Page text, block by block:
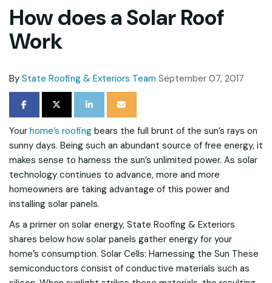
How does a Solar Roof
Work
By State Roofing & Exteriors Team September 07, 2017
SHARE ON FACEBOOK
SHARE ON TWITTER
SHARE ON LINKEDIN
SHARE VIA EMAIL
Your home’s roofing bears the full brunt of the sun’s rays on
sunny days. Being such an abundant source of free energy, it
makes sense to harness the sun’s unlimited power. As solar
technology continues to advance, more and more
homeowners are taking advantage of this power and
installing solar panels.
As a primer on solar energy, State Roofing & Exteriors
shares below how solar panels gather energy for your
home’s consumption. Solar Cells: Harnessing the Sun These
semiconductors consist of conductive materials such as